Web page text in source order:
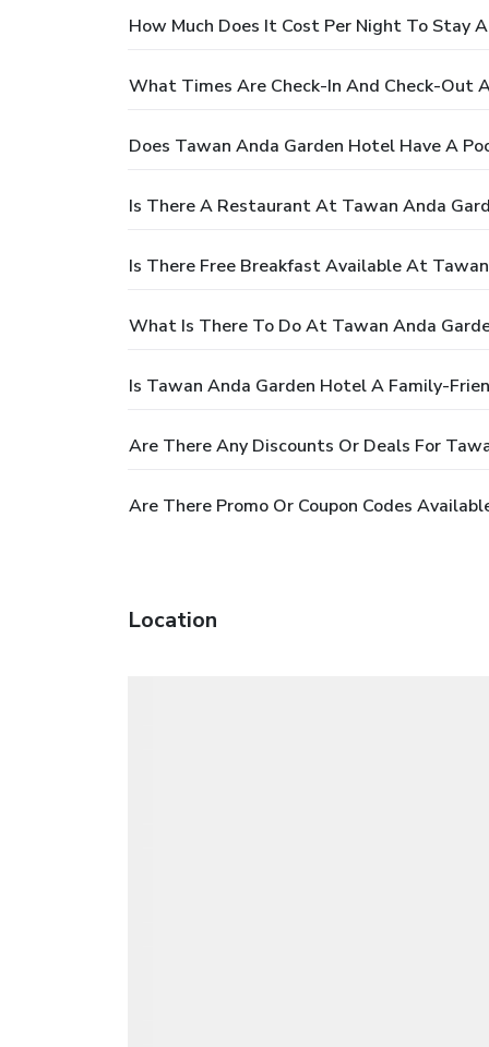
How Much Does It Cost Per Night To Stay
What Times Are Check-In And Check-Out
Does Tawan Anda Garden Hotel Have A
Is There A Restaurant At Tawan Anda
Is There Free Breakfast Available At
What Is There To Do At Tawan Anda
Is Tawan Anda Garden Hotel A Family-
Are There Any Discounts Or Deals For
Are There Promo Or Coupon Codes
Location